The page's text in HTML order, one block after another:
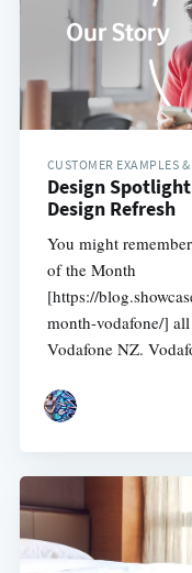
CUSTOMER EXAMPLES
Design
Design Refresh
You might
of the Month
[https://
month-vodafone/]
Vodafone NZ.